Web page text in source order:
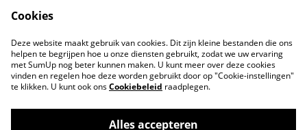
Nieuwsberichten
Cookies
Deze website maakt gebruik van cookies. Dit zijn kleine bestanden die ons
helpen te begrijpen hoe u onze diensten gebruikt, zodat we uw ervaring
met SumUp nog beter kunnen maken. U kunt meer over deze cookies
vinden en regelen hoe deze worden gebruikt door op "Cookie-instellingen"
te klikken. U kunt ook onsCookiebeleid raadplegen.
Alles accepteren